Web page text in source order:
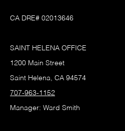
CA DRE# 02013646
SAINT HELENA OFFICE
1200 Main Street
Saint Helena, CA 94574
707-963-1152
Manager: Ward Smith